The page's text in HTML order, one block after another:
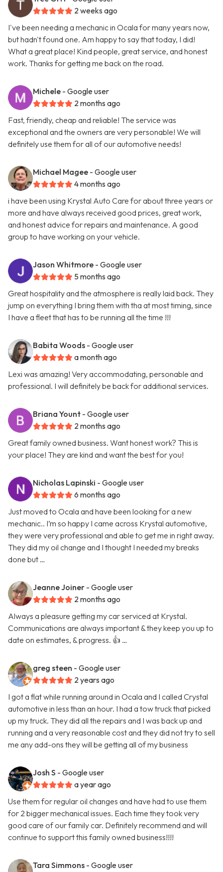
2 weeks ago
I've been needing a mechanic in Ocala for many years now,
but hadn't found one. Am happy to say that today, I did!
What a great place! Kind people, great service, and honest
work. Thanks for getting me back on the road.
Michele - Google user
2 months ago
Fast, friendly, cheap and reliable! The service was
exceptional and the owners are very personable! We will
definitely use them for all of our automotive needs!
Michael Magee - Google user
4 months ago
i have been using Krystal Auto Care for about three years or
more and have always received good prices, great work,
and honest advice for repairs and maintenance. A good
group to have working on your vehicle.
Jason Whitmore - Google user
5 months ago
Great hospitality and the atmosphere is really laid back. They
jump on everything I bring them with tha at most timing, since
I have a fleet that has to be running all the time !!!
Babita Woods - Google user
a month ago
Lexi was amazing! Very accommodating, personable and
professional. I will definitely be back for additional services.
Briana Yount - Google user
2 months ago
Great family owned business. Want honest work? This is
your place! They are kind and want the best for you!
Nicholas Lapinski - Google user
6 months ago
Just moved to Ocala and have been looking for a new
mechanic.. I’m so happy I came across Krystal automotive,
they were very professional and able to get me in right away.
They did my oil change and I thought I needed my breaks
done but …
Jeanne Joiner - Google user
2 months ago
Always a pleasure getting my car serviced at Krystal.
Communications are always important & they keep you up to
date on estimates, & progress. 👍 …
greg steen - Google user
2 years ago
I got a flat while running around in Ocala and I called Crystal
automotive in less than an hour. I had a tow truck that picked
up my truck. They did all the repairs and I was back up and
running and a very reasonable cost and they did not try to sell
me any add-ons they will be getting all of my business
Josh S - Google user
a year ago
Use them for regular oil changes and have had to use them
for 2 bigger mechanical issues. Each time they took very
good care of our family car. Definitely recommend and will
continue to support this family owned business!!!!
Tara Simmons - Google user